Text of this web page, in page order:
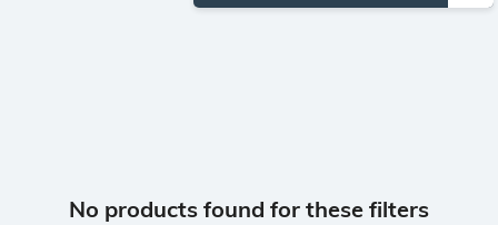
No products found for these filters